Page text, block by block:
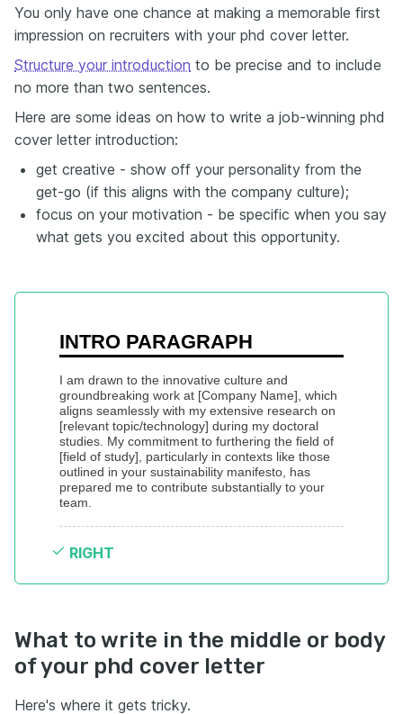
You only have one chance at making a memorable first
impression on recruiters with your phd cover letter.
Structure your introduction to be precise and to include
no more than two sentences.
Here are some ideas on how to write a job-winning phd
cover letter introduction:
get creative - show off your personality from the
get-go (if this aligns with the company culture);
focus on your motivation - be specific when you say
what gets you excited about this opportunity.
INTRO PARAGRAPH
I am drawn to the innovative culture and
groundbreaking work at [Company Name], which
aligns seamlessly with my extensive research on
[relevant topic/technology] during my doctoral
studies. My commitment to furthering the field of
[field of study], particularly in contexts like those
outlined in your sustainability manifesto, has
prepared me to contribute substantially to your
team.
RIGHT
What to write in the middle or body
of your phd cover letter
Here's where it gets tricky.